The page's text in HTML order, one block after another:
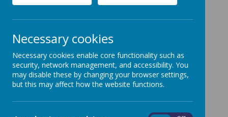
Loading image...
Necessary cookies
Necessary cookies enable core functionality such as
security, network management, and accessibility. You
may disable these by changing your browser settings,
but this may affect how the website functions.